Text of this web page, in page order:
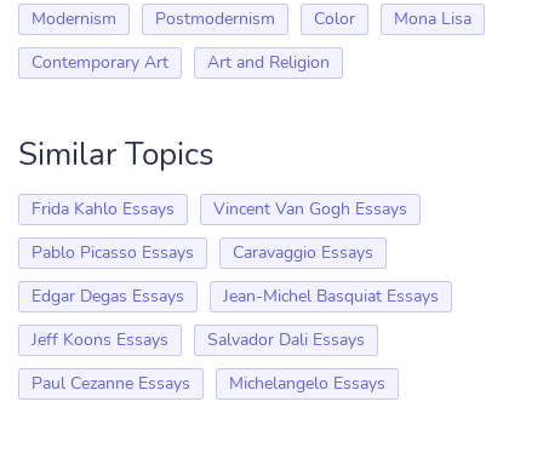
Modernism
Postmodernism Color
Mona Lisa
Contemporary Art
Art and Religion
Similar Topics
Frida Kahlo Essays
Vincent Van Gogh Essays
Pablo Picasso Essays
Caravaggio Essays
Edgar Degas Essays
Jean-Michel Basquiat Essays
Jeff Koons Essays
Salvador Dali Essays
Paul Cezanne Essays
Michelangelo Essays